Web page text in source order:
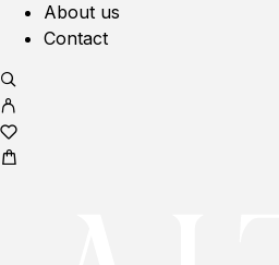
About us
Contact